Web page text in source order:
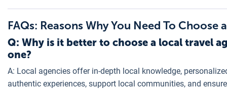
FAQs: Reasons Why You Need To
Q: Why is it better to choose a local travel
one?
A: Local agencies offer in-depth local knowledge,
authentic experiences, support local communities, and